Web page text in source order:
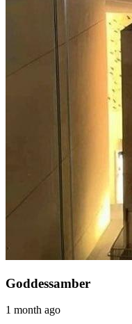
Goddessamber
1 month ago